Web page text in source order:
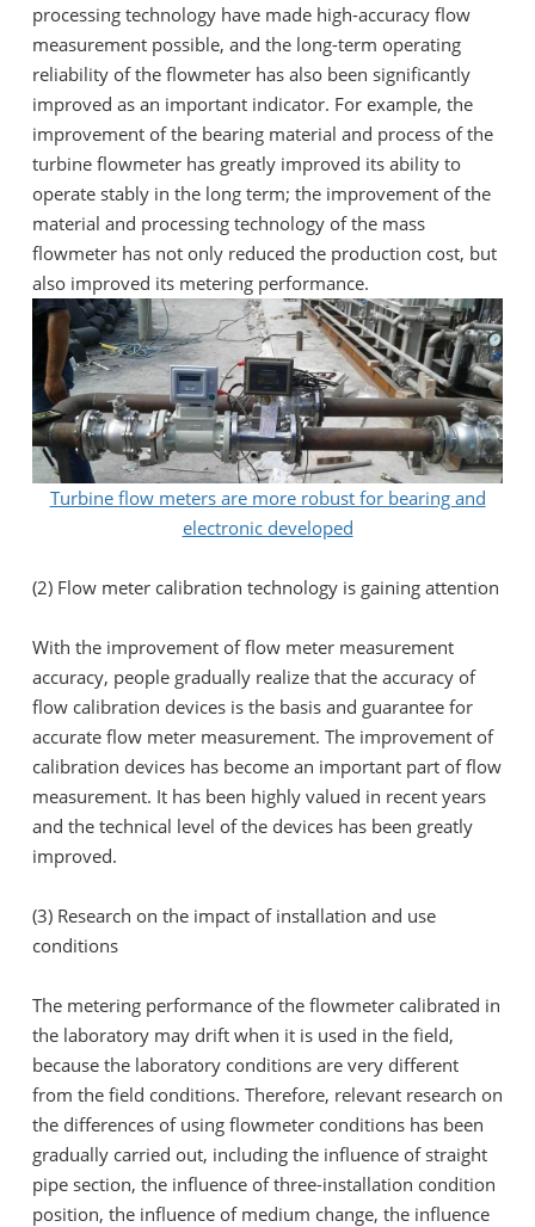
processing technology have made high-accuracy flow
measurement possible, and the long-term operating
reliability of the flowmeter has also been significantly
improved as an important indicator. For example, the
improvement of the bearing material and process of the
turbine flowmeter has greatly improved its ability to
operate stably in the long term; the improvement of the
material and processing technology of the mass
flowmeter has not only reduced the production cost, but
also improved its metering performance.
Turbine flow meters are more robust for bearing and
electronic developed
(2) Flow meter calibration technology is gaining attention
With the improvement of flow meter measurement
accuracy, people gradually realize that the accuracy of
flow calibration devices is the basis and guarantee for
accurate flow meter measurement. The improvement of
calibration devices has become an important part of flow
measurement. It has been highly valued in recent years
and the technical level of the devices has been greatly
improved.
(3) Research on the impact of installation and use
conditions
The metering performance of the flowmeter calibrated in
the laboratory may drift when it is used in the field,
because the laboratory conditions are very different
from the field conditions. Therefore, relevant research on
the differences of using flowmeter conditions has been
gradually carried out, including the influence of straight
pipe section, the influence of three-installation condition
position, the influence of medium change, the influence